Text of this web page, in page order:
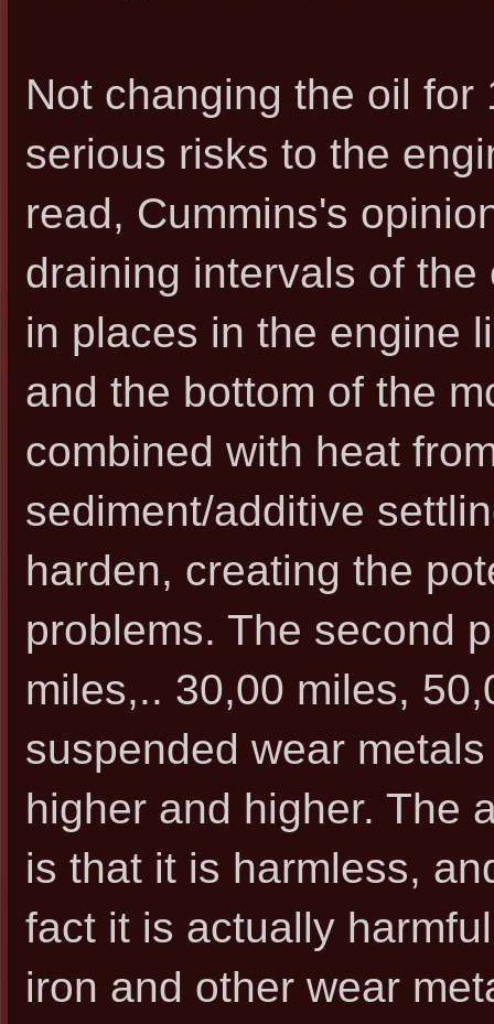
Not changing the oil
serious risks to the
read, Cummins's
draining intervals of
in places in the engine
and the bottom of the
combined with heat
sediment/additive
harden, creating the
problems. The second
miles,.. 30,00 miles,
suspended wear
higher and higher. The
is that it is harmless,
fact it is actually
iron and other wear